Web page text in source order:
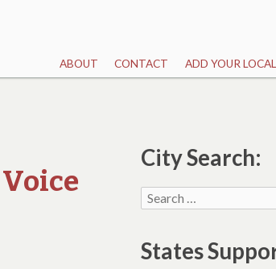
ABOUT CONTACT ADD YOUR
City Search:
Search
States